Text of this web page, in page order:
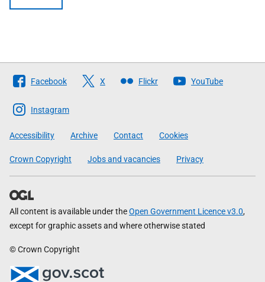
Follow
The
Scottish
Government
Facebook X Flickr YouTube
Instagram
Accessibility Archive Contact Cookies
Crown Copyright Jobs and vacancies Privacy
All content is available under theOpen Government Licence v3.0,
except for graphic assets and where otherwise stated
© Crown Copyright